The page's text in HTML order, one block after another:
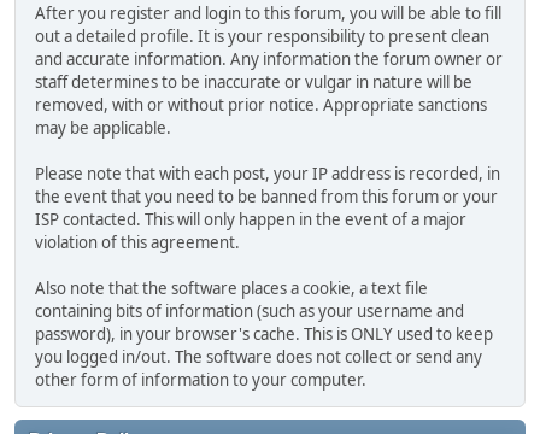
After you register and login to this forum, you will be able to fill
out a detailed profile. It is your responsibility to present clean
and accurate information. Any information the forum owner or
staff determines to be inaccurate or vulgar in nature will be
removed, with or without prior notice. Appropriate sanctions
may be applicable.
Please note that with each post, your IP address is recorded, in
the event that you need to be banned from this forum or your
ISP contacted. This will only happen in the event of a major
violation of this agreement.
Also note that the software places a cookie, a text file
containing bits of information (such as your username and
password), in your browser's cache. This is ONLY used to keep
you logged in/out. The software does not collect or send any
other form of information to your computer.